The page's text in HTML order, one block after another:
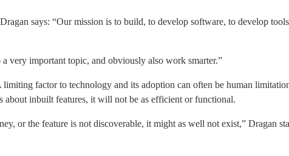
says: “Our mission is to build, to develop software, to develop
very important topic, and obviously also work smarter.”
factor to technology and its adoption can often be human
about inbuilt features, it will not be as efficient or functional.
or the feature is not discoverable, it might as well not exist,” Dragan